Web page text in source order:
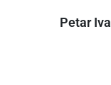
Petar